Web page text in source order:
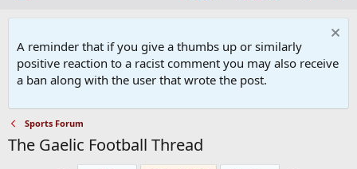
A reminder that if you give a thumbs up or similarly
positive reaction to a racist comment you may also receive
a ban along with the user that wrote the post.
Sports Forum
The Gaelic Football Thread